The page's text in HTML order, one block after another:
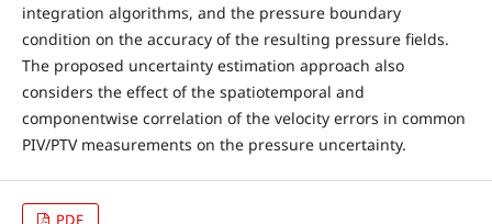
integration algorithms, and the pressure boundary
condition on the accuracy of the resulting pressure fields.
The proposed uncertainty estimation approach also
considers the effect of the spatiotemporal and
componentwise correlation of the velocity errors in common
PIV/PTV measurements on the pressure uncertainty.
PDF